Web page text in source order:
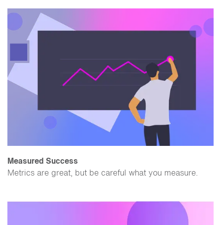
Measured Success
Metrics are great, but be careful what you measure.